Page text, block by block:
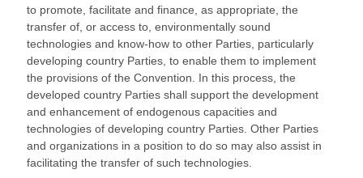
to promote, facilitate and finance, as appropriate, the
transfer of, or access to, environmentally sound
technologies and know-how to other Parties, particularly
developing country Parties, to enable them to implement
the provisions of the Convention. In this process, the
developed country Parties shall support the development
and enhancement of endogenous capacities and
technologies of developing country Parties. Other Parties
and organizations in a position to do so may also assist in
facilitating the transfer of such technologies.